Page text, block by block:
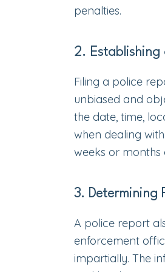
penalties.
2. Establishing
Filing a police
unbiased and
the date, time,
when dealing
weeks or
3. Determining
A police report
enforcement
impartially. The